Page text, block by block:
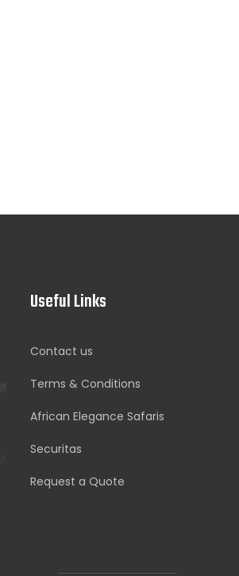
Useful Links
Contact us
Terms & Conditions
African Elegance Safaris
Securitas
Request a Quote